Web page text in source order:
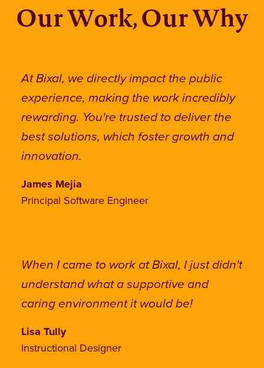
Our Work, Our Why
At Bixal, we directly impact the public
experience, making the work incredibly
rewarding. You're trusted to deliver the
best solutions, which foster growth and
innovation.
James Mejia
Principal Software Engineer
When I came to work at Bixal, I just didn't
understand what a supportive and
caring environment it would be!
Lisa Tully
Instructional Designer